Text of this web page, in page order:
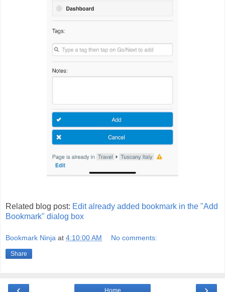
Related blog post: Edit already added bookmark in the "Add
Bookmark" dialog box
Bookmark Ninja at 4:10:00 AM No comments:
Share